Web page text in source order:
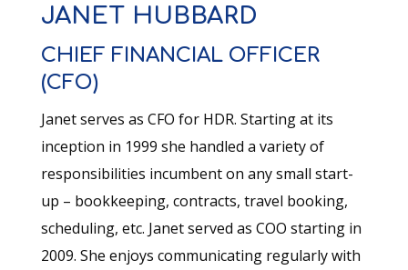
JANET HUBBARD
CHIEF FINANCIAL OFFICER
(CFO)
Janet serves as CFO for HDR. Starting at its
inception in 1999 she handled a variety of
responsibilities incumbent on any small start-
up – bookkeeping, contracts, travel booking,
scheduling, etc. Janet served as COO starting in
2009. She enjoys communicating regularly with